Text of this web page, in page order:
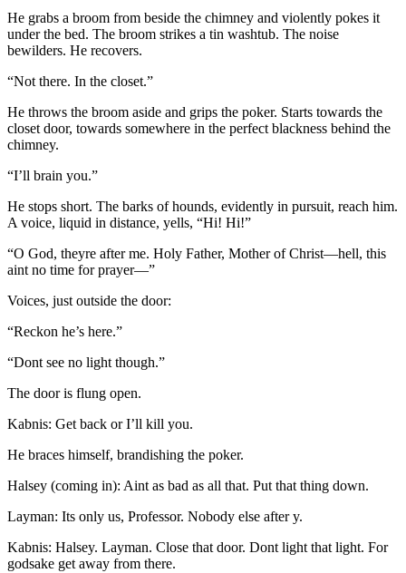
He grabs a broom from beside the chimney and violently pokes it
under the bed. The broom strikes a tin washtub. The noise
bewilders. He recovers.
“Not there. In the closet.”
He throws the broom aside and grips the poker. Starts towards the
closet door, towards somewhere in the perfect blackness behind the
chimney.
“I’ll brain you.”
He stops short. The barks of hounds, evidently in pursuit, reach him.
A voice, liquid in distance, yells, “Hi! Hi!”
“O God, theyre after me. Holy Father, Mother of Christ —hell, this
aint no time for prayer —”
Voices, just outside the door:
“Reckon he’s here.”
“Dont see no light though.”
The door is flung open.
Kabnis: Get back or I’ll kill you.
He braces himself, brandishing the poker.
Halsey (coming in): Aint as bad as all that. Put that thing down.
Layman: Its only us, Professor. Nobody else after y.
Kabnis: Halsey. Layman. Close that door. Dont light that light. For
godsake get away from there.